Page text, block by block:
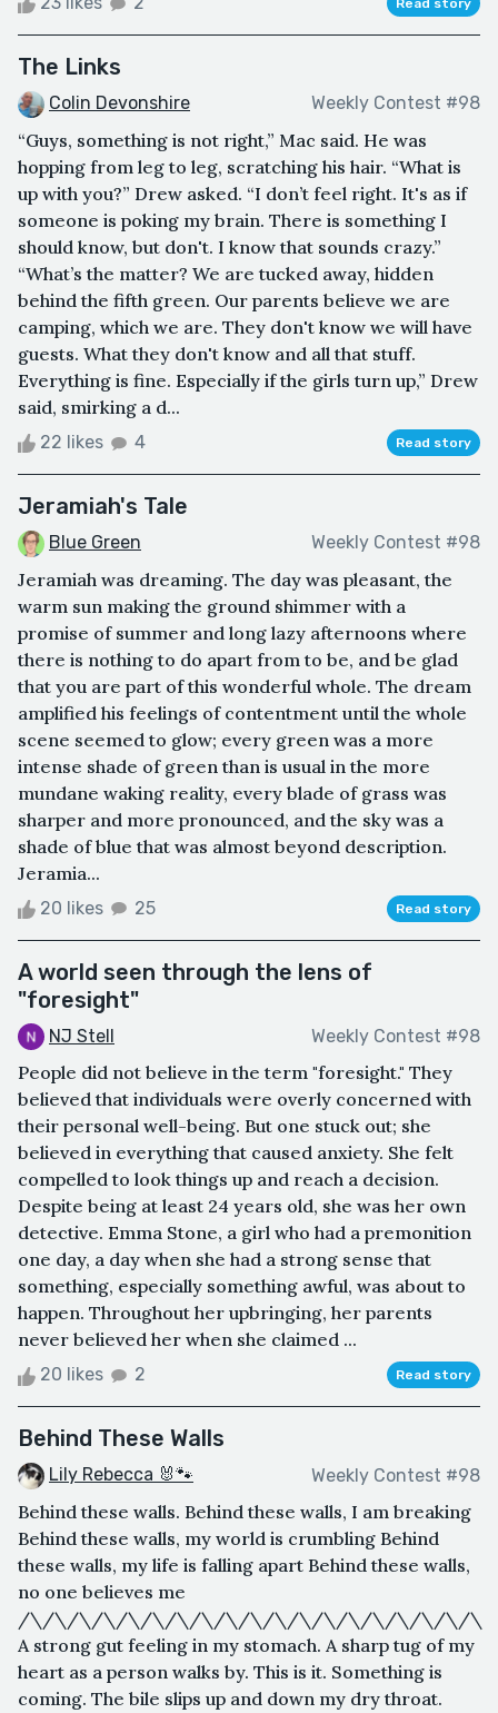
Read story
The Links
Colin Devonshire Weekly Contest #98
“Guys, something is not right,” Mac said. He was
hopping from leg to leg, scratching his hair. “What is
up with you?” Drew asked. “I don’t feel right. It's as if
someone is poking my brain. There is something I
should know, but don't. I know that sounds crazy.”
“What’s the matter? We are tucked away, hidden
behind the fifth green. Our parents believe we are
camping, which we are. They don't know we will have
guests. What they don't know and all that stuff.
Everything is fine. Especially if the girls turn up,” Drew
said, smirking a d...
22 likes 4 Read story
Jeramiah's Tale
Blue Green Weekly Contest #98
Jeramiah was dreaming. The day was pleasant, the
warm sun making the ground shimmer with a
promise of summer and long lazy afternoons where
there is nothing to do apart from to be, and be glad
that you are part of this wonderful whole. The dream
amplified his feelings of contentment until the whole
scene seemed to glow; every green was a more
intense shade of green than is usual in the more
mundane waking reality, every blade of grass was
sharper and more pronounced, and the sky was a
shade of blue that was almost beyond description.
Jeramia...
20 likes 25 Read story
A world seen through the lens of
"foresight"
NJ Stell Weekly Contest #98
People did not believe in the term "foresight." They
believed that individuals were overly concerned with
their personal well-being. But one stuck out; she
believed in everything that caused anxiety. She felt
compelled to look things up and reach a decision.
Despite being at least 24 years old, she was her own
detective. Emma Stone, a girl who had a premonition
one day, a day when she had a strong sense that
something, especially something awful, was about to
happen. Throughout her upbringing, her parents
never believed her when she claimed ...
20 likes 2 Read story
Behind These Walls
Lily Rebecca 🐰🐾 Weekly Contest #98
Behind these walls. Behind these walls, I am breaking
Behind these walls, my world is crumbling Behind
these walls, my life is falling apart Behind these walls,
no one believes me
/\/\/\/\/\/\/\/\/\/\/\/\/\/\/\/\/\/\/\
A strong gut feeling in my stomach. A sharp tug of my
heart as a person walks by. This is it. Something is
coming. The bile slips up and down my dry throat.